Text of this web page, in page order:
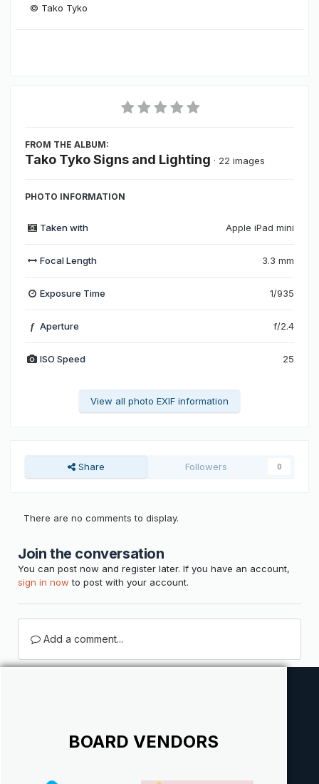
© Tako Tyko
FROM THE ALBUM:
Tako Tyko Signs and Lighting · 22 images
PHOTO INFORMATION
Taken with Apple iPad mini
Focal Length 3.3 mm
Exposure Time 1/935
f Aperture f/2.4
ISO Speed 25
View all photo EXIF information
Share Followers 0
There are no comments to display.
Join the conversation
You can post now and register later. If you have an account,
sign in now to post with your account.
Add a comment...
BOARD VENDORS